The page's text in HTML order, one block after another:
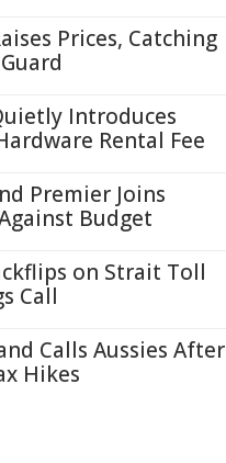
Prices, Catching
Introduces
Rental Fee
Premier Joins
Budget
on Strait Toll
Call
Calls Aussies After
Hikes